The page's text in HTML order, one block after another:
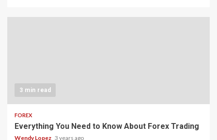
3 min read
FOREX
Everything You Need to Know About Forex Trading
Wendy Lopez 3 years ago